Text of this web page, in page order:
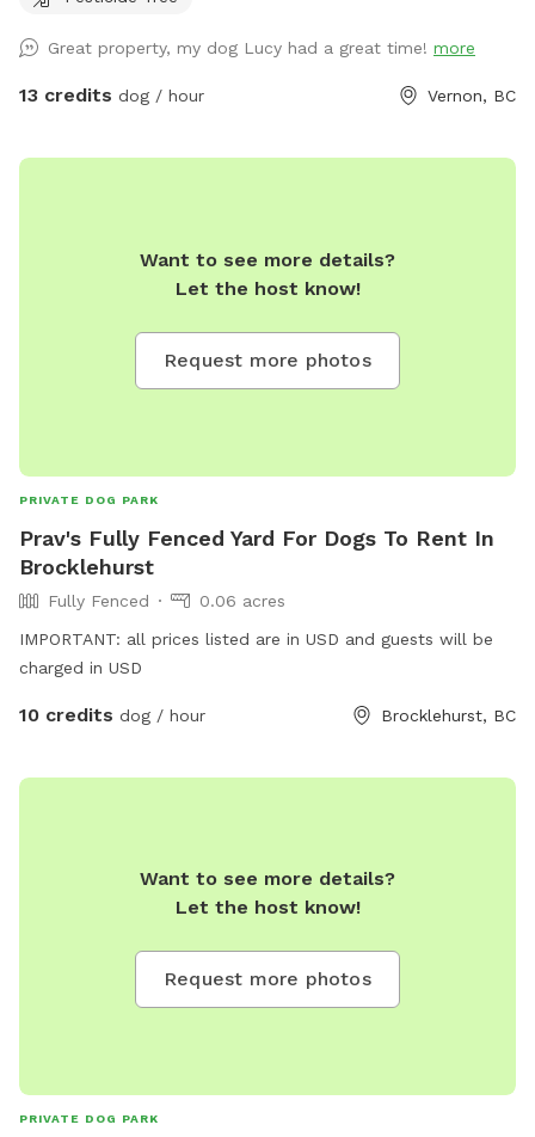
Great property, my dog Lucy had a great time! more
13 credits dog / hour Vernon, BC
Want to see more details?
Let the host know!
Request more photos
PRIVATE DOG PARK
Prav's Fully Fenced Yard For Dogs To Rent In
Brocklehurst
Fully Fenced
0.06 acres
IMPORTANT: all prices listed are in USD and guests will be
charged in USD
10 credits dog / hour Brocklehurst, BC
Want to see more details?
Let the host know!
Request more photos
PRIVATE DOG PARK